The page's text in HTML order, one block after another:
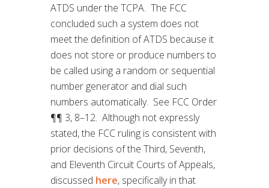
ATDS under the TCPA. The FCC
concluded such a system does not
meet the definition of ATDS because it
does not store or produce numbers to
be called using a random or sequential
number generator and dial such
numbers automatically. See FCC Order
¶¶ 3, 8–12. Although not expressly
stated, the FCC ruling is consistent with
prior decisions of the Third, Seventh,
and Eleventh Circuit Courts of Appeals,
discussed here, specifically in that